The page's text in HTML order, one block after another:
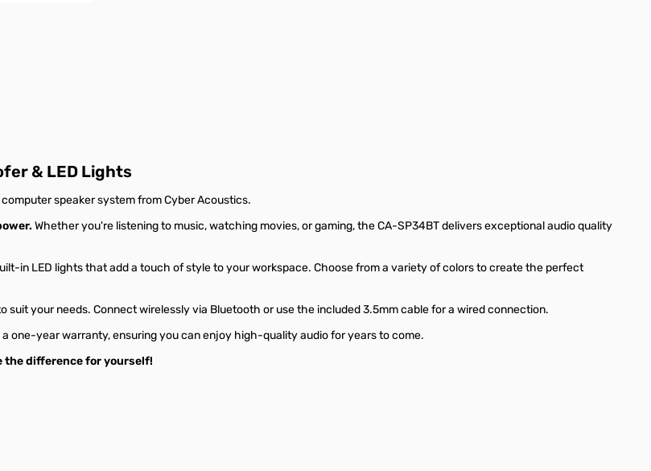
& LED Lights
speaker system from Cyber Acoustics.
Whether you're listening to music, watching movies, or gaming, the CA-SP34BT delivers exceptional audio quality
in LED lights that add a touch of style to your workspace. Choose from a variety of colors to create the perfect
your needs. Connect wirelessly via Bluetooth or use the included 3.5mm cable for a wired connection.
a one-year warranty, ensuring you can enjoy high-quality audio for years to come.
the difference for yourself!